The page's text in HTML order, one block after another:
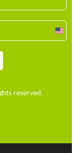
reserved.